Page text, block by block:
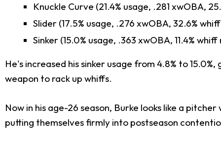
Knuckle Curve (21.4% usage, .281 xwOBA,
Slider (17.5% usage, .276 xwOBA, 32.6%
Sinker (15.0% usage, .363 xwOBA, 11.4%
He's increased his sinker usage from 4.8% to
weapon to rack up whiffs.
Now in his age-26 season, Burke looks like a
putting themselves firmly into postseason